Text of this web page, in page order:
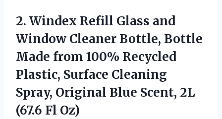
2. Windex Refill Glass and
Window Cleaner Bottle, Bottle
Made from 100% Recycled
Plastic, Surface Cleaning
Spray, Original Blue Scent, 2L
(67.6 Fl Oz)